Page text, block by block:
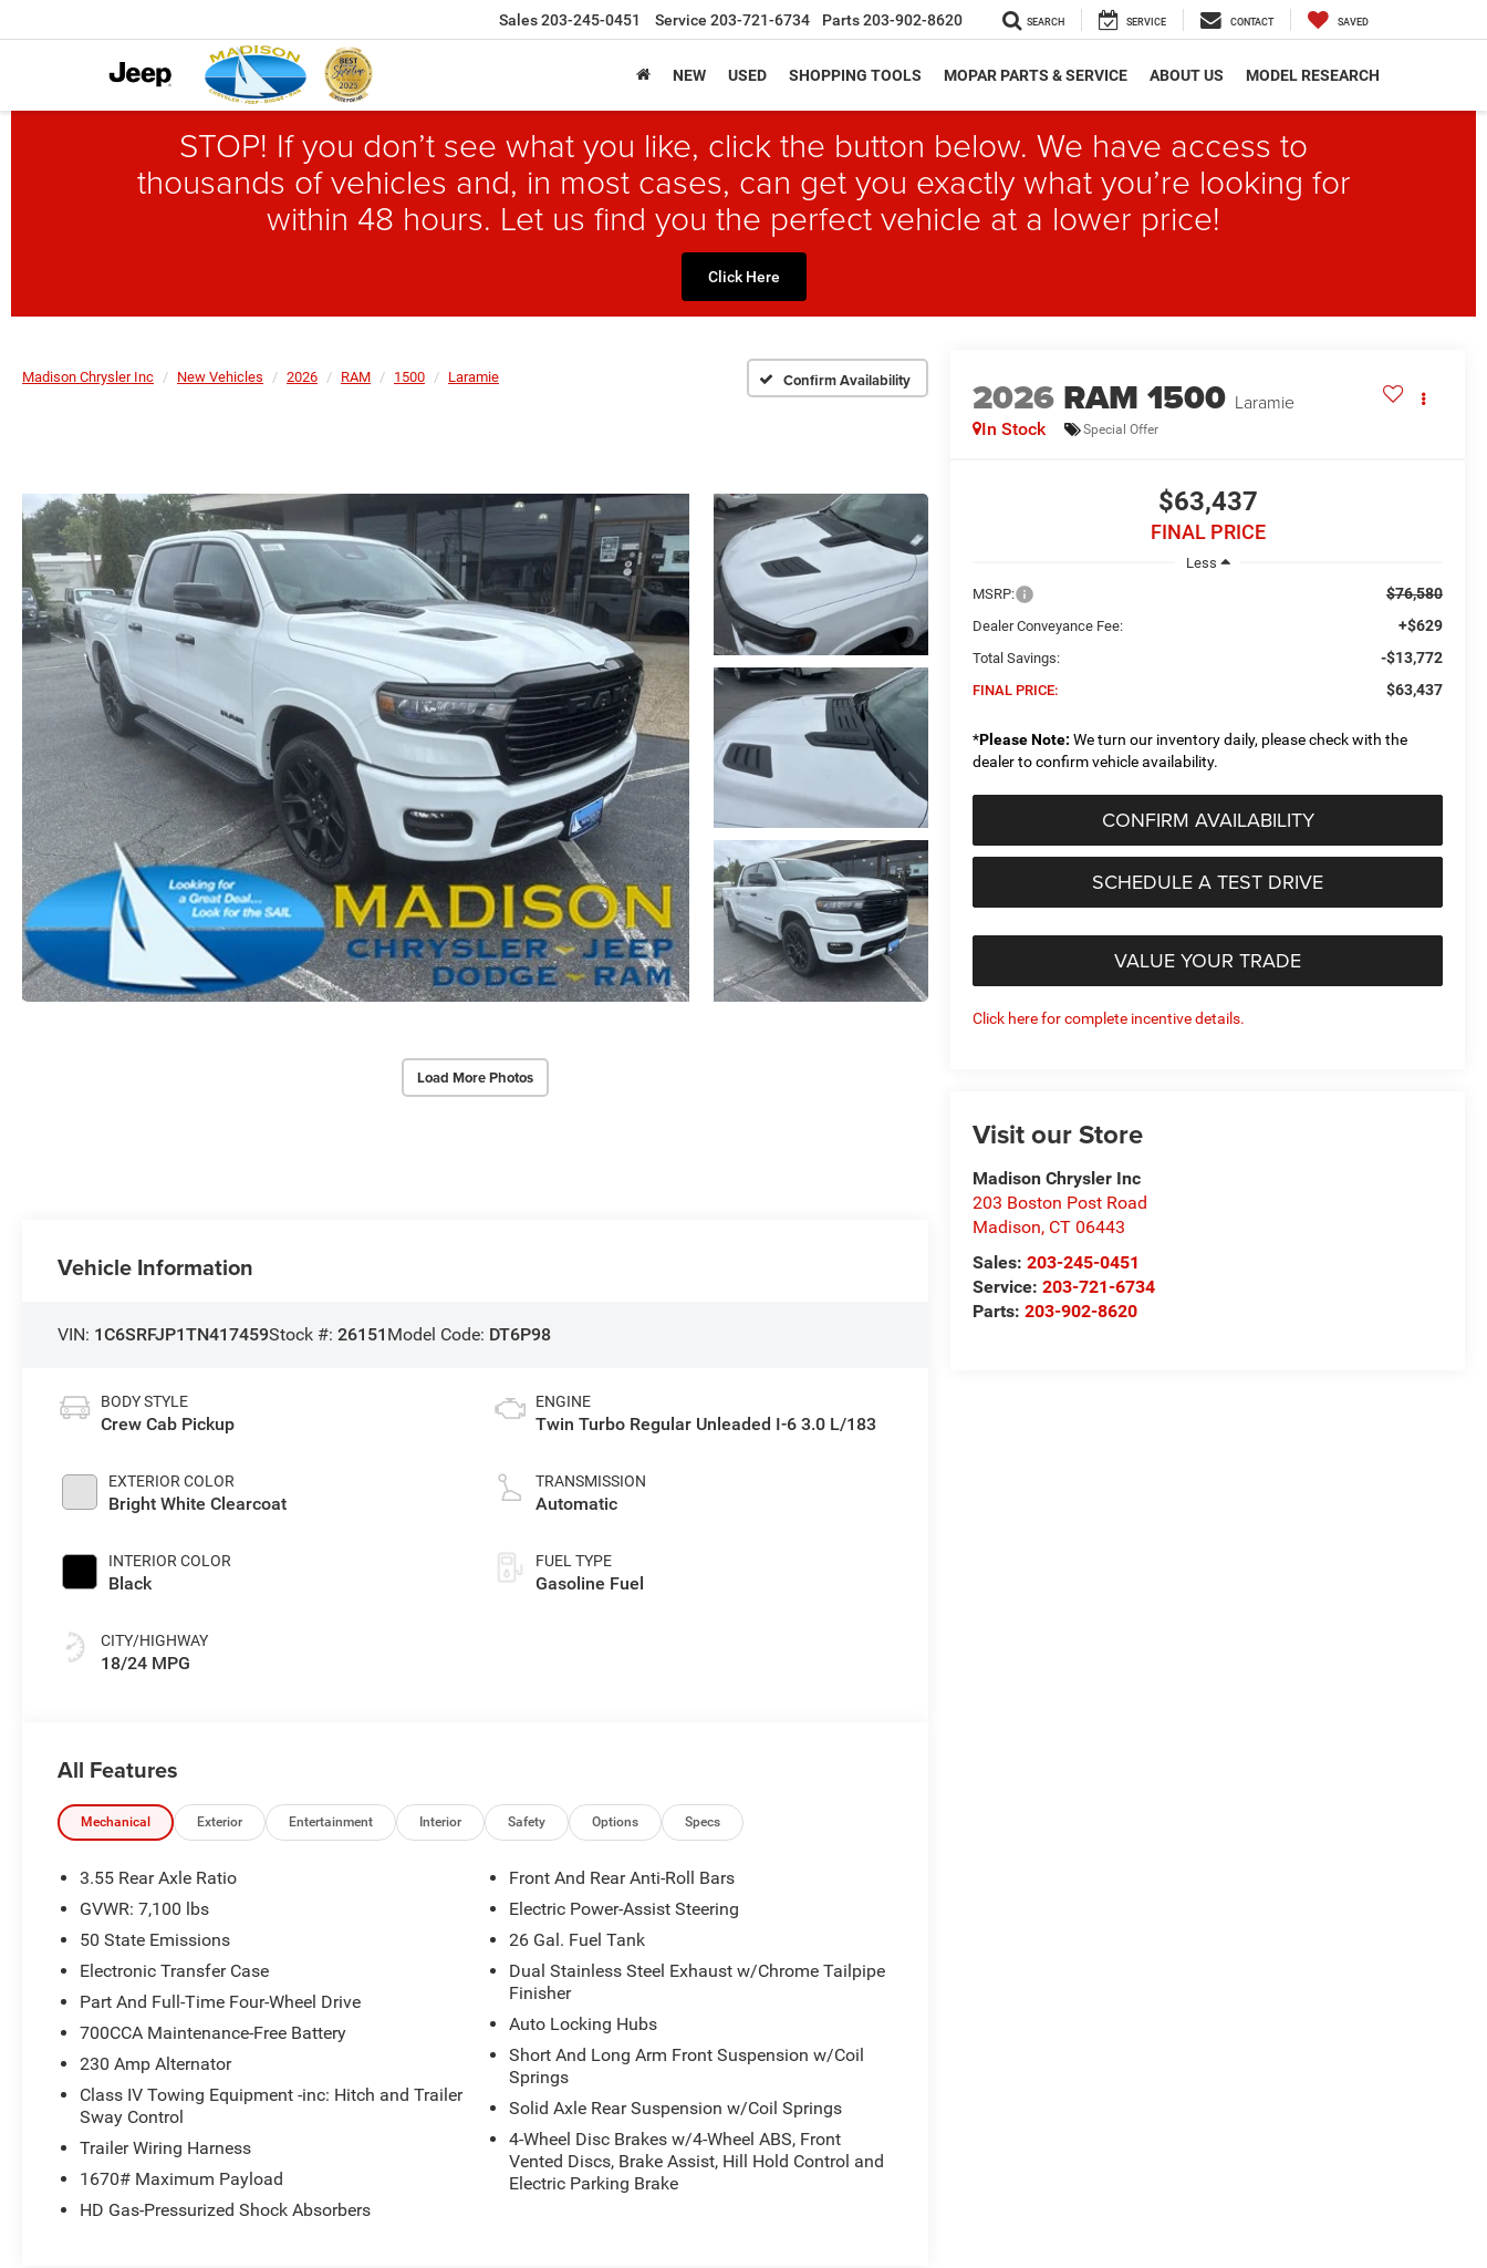
Sales203-245-0451 Service 203-721-6734 Parts203-902-8620 SEARCH SERVICE CONTACT SAVED
NEW USED SHOPPING TOOLS MOPAR PARTS & SERVICE ABOUT US MODEL RESEARCH
STOP! If you don’t see what you like, click the button below. We have access to
thousands of vehicles and, in most cases, can get you exactly what you’re looking for
within 48 hours. Let us find you the perfect vehicle at a lower price!
Click Here
Madison Chrysler Inc New Vehicles 2026 RAM 1500 Laramie Confirm Availability
Load More Photos
2026 RAM 1500 Laramie
In Stock Special Offer
$63,437
FINAL PRICE
Less
MSRP:
$76,580
Dealer Conveyance Fee: +$629
Total Savings: -$13,772
FINAL PRICE: $63,437
*Please Note: We turn our inventory daily, please check with the
dealer to confirm vehicle availability.
CONFIRM AVAILABILITY
SCHEDULE A TEST DRIVE
VALUE YOUR TRADE
Click here for complete incentive details.
Visit our Store
Madison Chrysler Inc
203 Boston Post Road
Madison, CT 06443
Sales:203-245-0451
Service:203-721-6734
Parts:203-902-8620
Vehicle Information
VIN: 1C6SRFJP1TN417459Stock #:26151 Model Code: DT6P98
BODY STYLE
Crew Cab Pickup
EXTERIOR COLOR
Bright White Clearcoat
INTERIOR COLOR
Black
CITY/HIGHWAY
18/24 MPG
ENGINE
Twin Turbo Regular Unleaded I-6 3.0 L/183
TRANSMISSION
Automatic
FUEL TYPE
Gasoline Fuel
All Features
Mechanical Exterior Entertainment Interior Safety Options Specs
3.55 Rear Axle Ratio
GVWR: 7,100 lbs
50 State Emissions
Electronic Transfer Case
Part And Full-Time Four-Wheel Drive
700CCA Maintenance-Free Battery
230 Amp Alternator
Class IV Towing Equipment -inc: Hitch and Trailer
Sway Control
Trailer Wiring Harness
1670# Maximum Payload
HD Gas-Pressurized Shock Absorbers
Front And Rear Anti-Roll Bars
Electric Power-Assist Steering
26 Gal. Fuel Tank
Dual Stainless Steel Exhaust w/Chrome Tailpipe
Finisher
Auto Locking Hubs
Short And Long Arm Front Suspension w/Coil
Springs
Solid Axle Rear Suspension w/Coil Springs
4-Wheel Disc Brakes w/4-Wheel ABS, Front
Vented Discs, Brake Assist, Hill Hold Control and
Electric Parking Brake